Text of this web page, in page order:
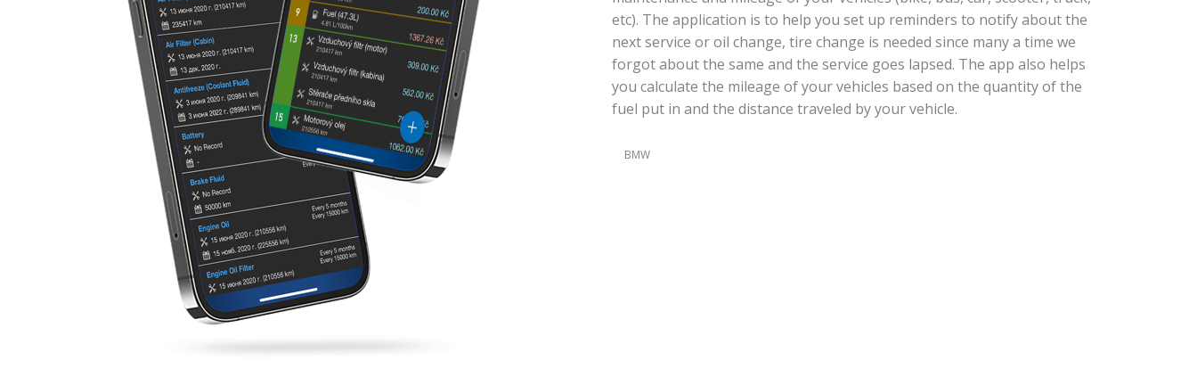
etc). The application is to help you set up reminders to notify about the
next service or oil change, tire change is needed since many a time we
forgot about the same and the service goes lapsed. The app also helps
you calculate the mileage of your vehicles based on the quantity of the
fuel put in and the distance traveled by your vehicle.
BMW